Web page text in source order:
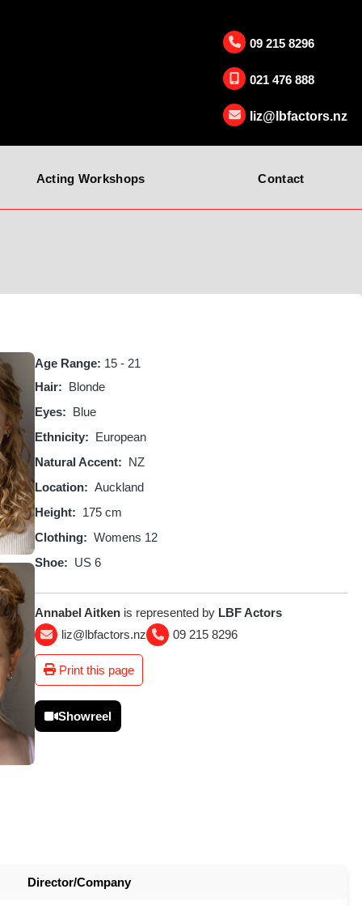
09 215 8296
021 476 888
liz@lbfactors.nz
Acting Workshops Contact
Age Range: 15 - 21
Hair
Blonde
Eyes
Blue
Ethnicity
European
Natural Accent
NZ
Location
Auckland
Height
175 cm
Clothing
Womens 12
Shoe
US 6
Annabel Aitken is represented by LBF Actors
liz@lbfactors.nz
09 215 8296
Print this page
Showreel
Director/Company